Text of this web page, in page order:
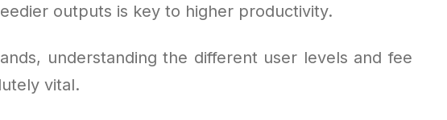
outputs is key to higher productivity.
understanding the different user levels and fee
vital.